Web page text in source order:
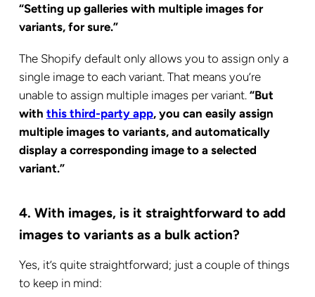
“Setting up galleries with multiple images for
variants, for sure.”
The Shopify default only allows you to assign only a
single image to each variant. That means you’re
unable to assign multiple images per variant. “But
with this third-party app, you can easily assign
multiple images to variants, and automatically
display a corresponding image to a selected
variant.”
4. With images, is it straightforward to add
images to variants as a bulk action?
Yes, it’s quite straightforward; just a couple of things
to keep in mind: